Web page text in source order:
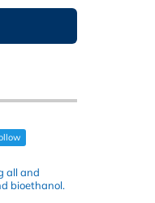
all and
bioethanol.